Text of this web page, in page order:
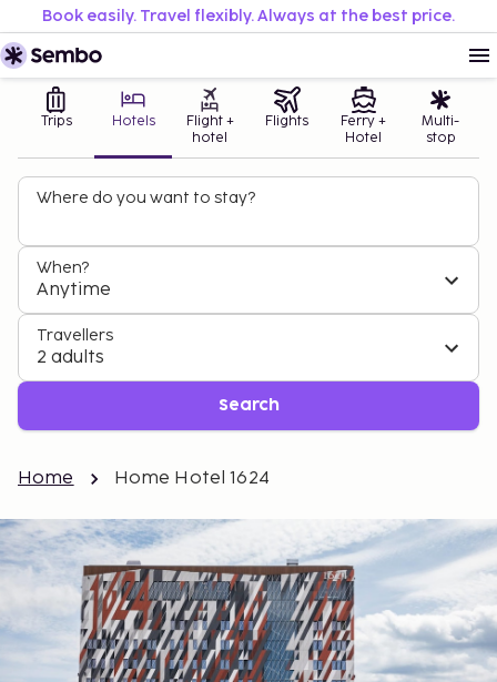
Book easily. Travel flexibly. Always at the best price.
Trips Hotels
Flight +
hotel
Flights
Ferry +
Hotel
Multi-
stop
Where do you want to stay?
When?
Anytime
Travellers
2 adults
Search
Home Home Hotel 1624